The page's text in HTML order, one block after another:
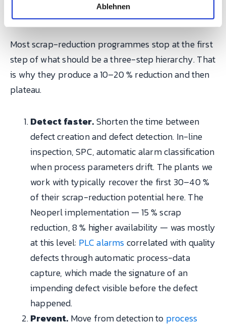
Ablehnen
hierarchy that actually works
Most scrap-reduction programmes stop at the first
step of what should be a three-step hierarchy. That
is why they produce a 10–20 % reduction and then
plateau.
Detect faster.Shorten the time between
defect creation and defect detection. In-line
inspection, SPC, automatic alarm classification
when process parameters drift. The plants we
work with typically recover the first 30–40 %
of their scrap-reduction potential here. The
Neoperl implementation — 15 % scrap
reduction, 8 % higher availability — was mostly
at this level: PLC alarmscorrelated with quality
defects through automatic process-data
capture, which made the signature of an
impending defect visible before the defect
happened.
Prevent. Move from detection to process